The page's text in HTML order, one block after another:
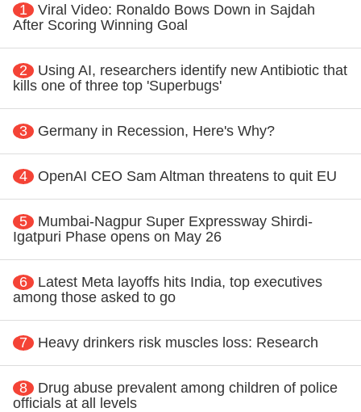
1
Viral Video: Ronaldo Bows Down in Sajdah
After Scoring Winning Goal
2
Using AI, researchers identify new Antibiotic that
kills one of three top 'Superbugs'
3 Germany in Recession, Here's Why?
4 OpenAI CEO Sam Altman threatens to quit EU
5
Mumbai-Nagpur Super Expressway Shirdi-
Igatpuri Phase opens on May 26
6
Latest Meta layoffs hits India, top executives
among those asked to go
7 Heavy drinkers risk muscles loss: Research
8
Drug abuse prevalent among children of police
officials at all levels